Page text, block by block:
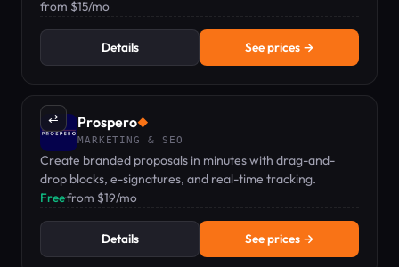
dashboard.
from $15/mo
Details See prices →
⇄ Prospero◆
MARKETING & SEO
Create branded proposals in minutes with drag-and-
drop blocks, e-signatures, and real-time tracking.
Free·from $19/mo
Details See prices →